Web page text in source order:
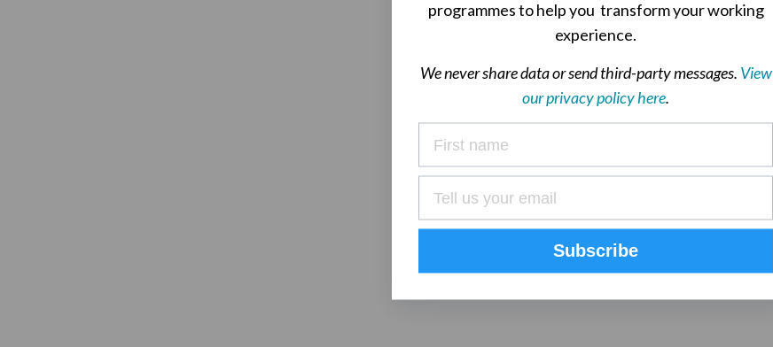
programmes to help you transform your working
experience.
We never share data or send third-party messages. View
our privacy policy here.
Subscribe